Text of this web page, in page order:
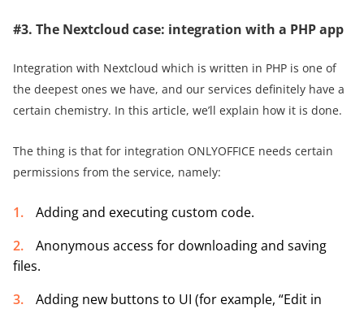
#3. The Nextcloud case: integration with a PHP app
Integration with Nextcloud which is written in PHP is one of
the deepest ones we have, and our services definitely have a
certain chemistry. In this article, we’ll explain how it is done.
The thing is that for integration ONLYOFFICE needs certain
permissions from the service, namely:
Adding and executing custom code.
Anonymous access for downloading and saving
files.
Adding new buttons to UI (for example, “Edit in